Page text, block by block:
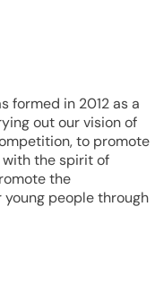
formed in 2012 as a
out our vision of
to promote
the spirit of
the
young people through